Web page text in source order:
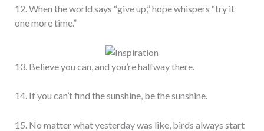
12. When the world says “give up,” hope whispers “try it
one more time.”
13. Believe you can, and you’re halfway there.
14. If you can’t find the sunshine, be the sunshine.
15. No matter what yesterday was like, birds always start